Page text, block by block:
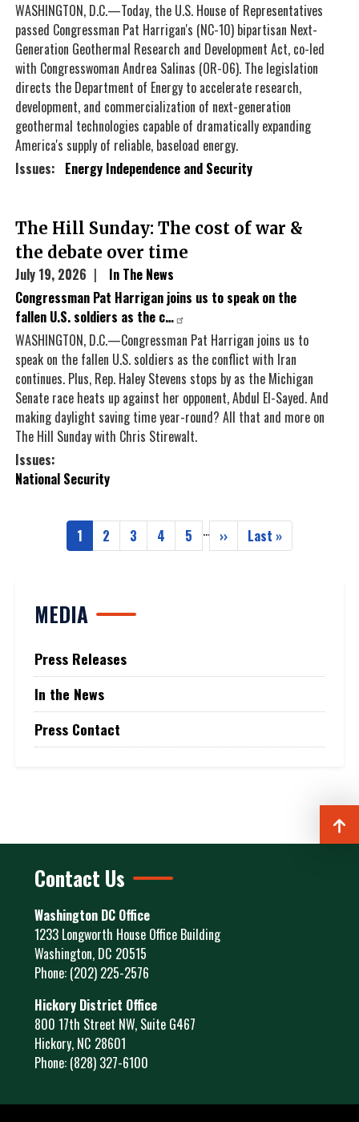
WASHINGTON, D.C.—Today, the U.S. House of Representatives
passed Congressman Pat Harrigan's (NC-10) bipartisan Next-
Generation Geothermal Research and Development Act, co-led
with Congresswoman Andrea Salinas (OR-06). The legislation
directs the Department of Energy to accelerate research,
development, and commercialization of next-generation
geothermal technologies capable of dramatically expanding
America's supply of reliable, baseload energy.
Issues: Energy Independence and Security
The Hill Sunday: The cost of war &
the debate over time
July 19, 2026
In The News
Congressman Pat Harrigan joins us to speak on the
fallen U.S. soldiers as the c…
WASHINGTON, D.C.—Congressman Pat Harrigan joins us to
speak on the fallen U.S. soldiers as the conflict with Iran
continues. Plus, Rep. Haley Stevens stops by as the Michigan
Senate race heats up against her opponent, Abdul El-Sayed. And
making daylight saving time year-round? All that and more on
The Hill Sunday with Chris Stirewalt.
Issues:
National Security
Pagination
Current
1 Page
2 Page
3 Page
4 Page
5 …
Next
››
Last
Last »
MEDIA
Press Releases
In the News
Press Contact
Contact Us
Washington DC Office
1233 Longworth House Office Building
Washington, DC20515
Phone: (202) 225-2576
Hickory District Office
800 17th Street NW, Suite G467
Hickory, NC28601
Phone: (828) 327-6100